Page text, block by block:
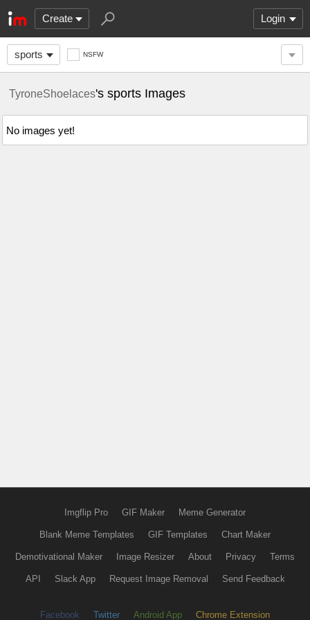
Create Login
sports NSFW
TyroneShoelaces's sports Images
No images yet!
Imgflip Pro GIF Maker Meme Generator
Blank Meme Templates GIF Templates Chart Maker
Demotivational Maker Image Resizer About Privacy Terms
API Slack App Request Image Removal Send Feedback
Facebook Twitter Android App Chrome Extension